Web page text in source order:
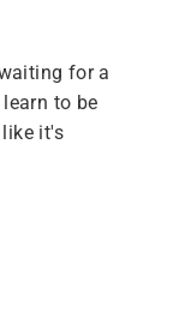
for a
to be
it's